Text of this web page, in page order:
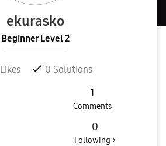
ekurasko
Beginner Level 2
Likes 0 Solutions
1
Comments
0
Following >